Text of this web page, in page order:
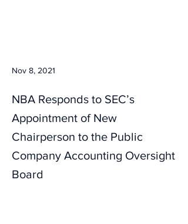
Nov 8, 2021
NBA Responds to SEC’s
Appointment of New
Chairperson to the Public
Company Accounting Oversight
Board